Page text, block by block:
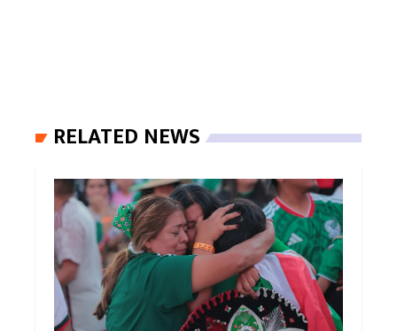
RELATED NEWS